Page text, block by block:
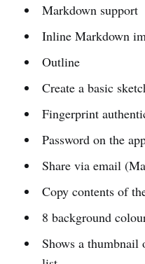
Markdown support
Inline Markdown
Outline
Create a basic
Fingerprint
Password on the
Share via email
Copy contents of
8 background
Shows a thumbnail